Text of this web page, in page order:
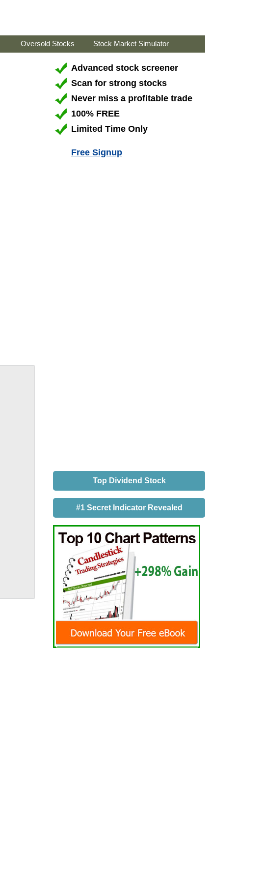
Oversold Stocks Stock Market Simulator
Advanced stock screener
Scan for strong stocks
Never miss a profitable trade
100% FREE
Limited Time Only
Free Signup
Top Dividend Stock
#1 Secret Indicator Revealed